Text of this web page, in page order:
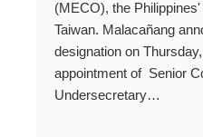
(MECO), the
Taiwan. Malacañang
designation on
appointment of Senior
Undersecretary…